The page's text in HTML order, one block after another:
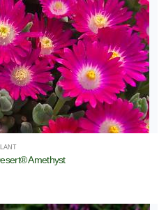
Amethyst